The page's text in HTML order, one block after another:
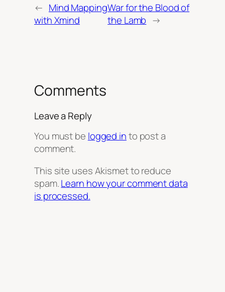
← Mind Mapping
with Xmind
War for the Blood of
the Lamb →
Comments
Leave a Reply
You must be logged into post a
comment.
This site uses Akismet to reduce
spam.Learn how your comment data
is processed.